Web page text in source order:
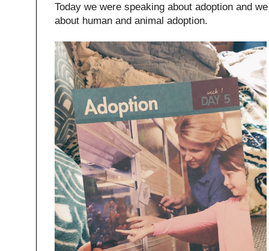
Today we were speaking about adoption and
about human and animal adoption.